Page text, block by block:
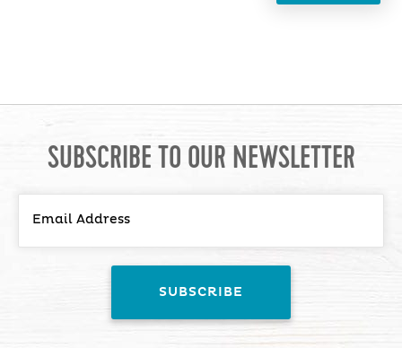
SUBSCRIBE TO OUR NEWSLETTER